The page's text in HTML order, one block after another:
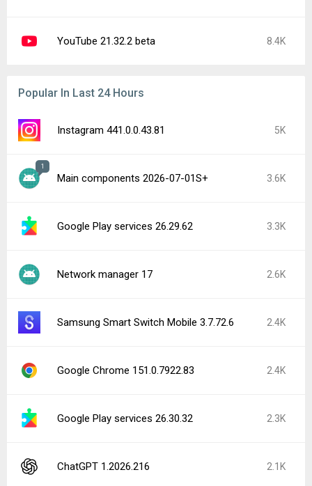
YouTube 21.32.2 beta 8.4K
Popular In Last 24 Hours
Instagram 441.0.0.43.81 5K
1
Main components 2026-07-01S+ 3.6K
Google Play services 26.29.62 3.3K
Network manager 17 2.6K
Samsung Smart Switch Mobile 3.7.72.6 2.4K
Google Chrome 151.0.7922.83 2.4K
Google Play services 26.30.32 2.3K
ChatGPT 1.2026.216 2.1K